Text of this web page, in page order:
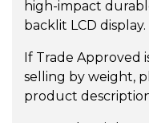
high-impact
backlit LCD display.
If Trade Approved
selling by weight,
product